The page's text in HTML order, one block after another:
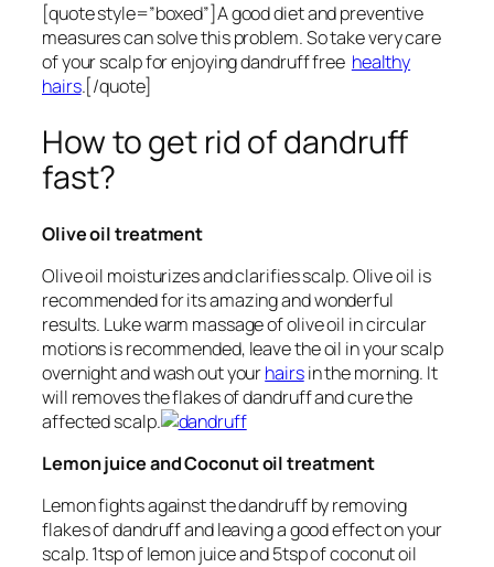
[quote style=”boxed”]A good diet and preventive
measures can solve this problem. So take very care
of your scalp for enjoying dandruff free healthy
hairs.[/quote]
How to get rid of dandruff
fast?
Olive oil treatment
Olive oil moisturizes and clarifies scalp. Olive oil is
recommended for its amazing and wonderful
results. Luke warm massage of olive oil in circular
motions is recommended, leave the oil in your scalp
overnight and wash out yourhairsin the morning. It
will removes the flakes of dandruff and cure the
affected scalp.
Lemon juice and Coconut oil treatment
Lemon fights against the dandruff by removing
flakes of dandruff and leaving a good effect on your
scalp. 1tsp of lemon juice and 5tsp of coconut oil